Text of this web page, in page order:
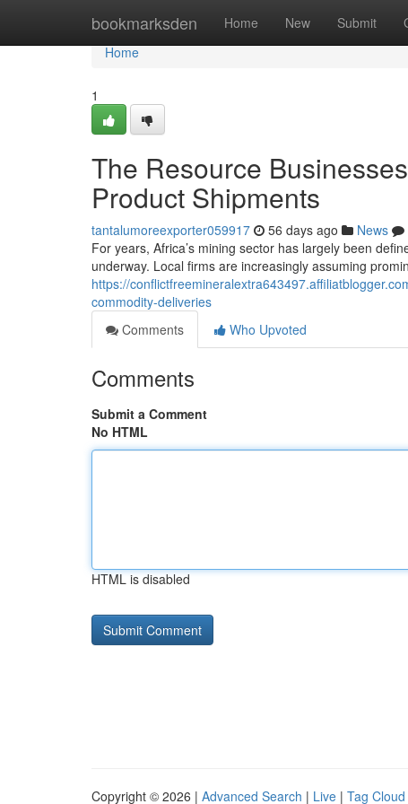
bookmarksden Home New Submit
Home
Home
1
The Resource
Product Shipments
tantalumoreexporter059917 56 days ago News
For years, Africa’s mining sector has largely been
underway. Local firms are increasingly assuming
https://
commodity-deliveries
Comments
Who Upvoted
Comments
Submit a Comment
No HTML
HTML is disabled
Copyright © 2026 | Advanced Search | Live | Tag Cloud